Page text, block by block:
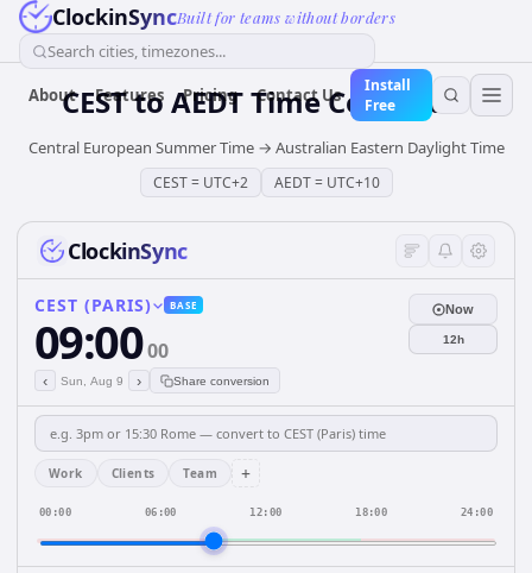
ClockinSyncBuilt for teams without borders
Search cities, timezones...
About Features Pricing Contact Us
Install
Free
CESTtoAEDTTime Converter
Central European Summer Time→ Australian Eastern Daylight Time
CEST= UTC+2 AEDT= UTC+10
ClockinSync
CEST (PARIS) BASE
09:0000
‹ Sun, Aug 9 › Share conversion
Now
12h
Work Clients Team +
00:00 06:00 12:00 18:00 24:00